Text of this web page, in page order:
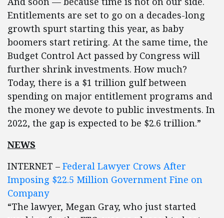
Entitlements are set to go on a decades-long
growth spurt starting this year, as baby
boomers start retiring. At the same time, the
Budget Control Act passed by Congress will
further shrink investments. How much?
Today, there is a $1 trillion gulf between
spending on major entitlement programs and
the money we devote to public investments. In
2022, the gap is expected to be $2.6 trillion.”
NEWS
INTERNET – Federal Lawyer Crows After
Imposing $22.5 Million Government Fine on
Company
“The lawyer, Megan Gray, who just started